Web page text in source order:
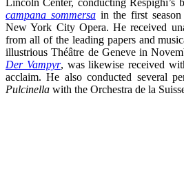
Lincoln Center, conducting Respighi’s
campana sommersain the first season
New York City Opera. He received
from all of the leading papers and
illustrious Théâtre de Geneve in
Der Vampyr, was likewise received
acclaim. He also conducted several
Pulcinella with the Orchestra de la